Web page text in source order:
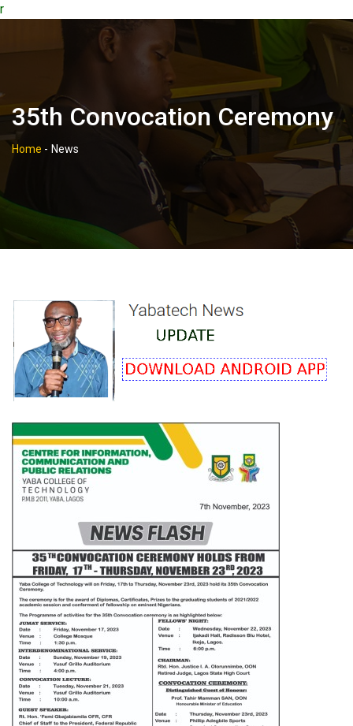
r
35th Convocation Ceremony
Home - News